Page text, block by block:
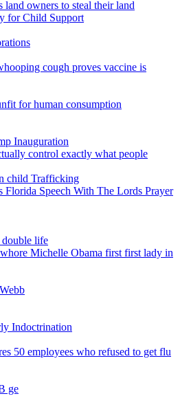
land owners to steal their land
for Child Support
cough proves vaccine is
for human consumption
Inauguration
control exactly what people
child Trafficking
Florida Speech With The Lords Prayer
life
Michelle Obama first first lady in
Indoctrination
50 employees who refused to get flu
ge